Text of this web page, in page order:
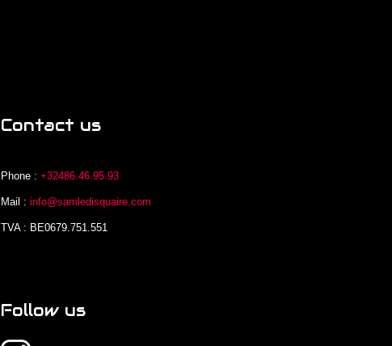
Contact us
Phone :+32486.46.95.93
Mail :info@samledisquaire.com
TVA : BE0679.751.551
Follow us